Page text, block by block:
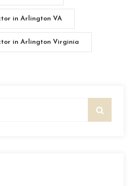
in Arlington VA
in Arlington Virginia